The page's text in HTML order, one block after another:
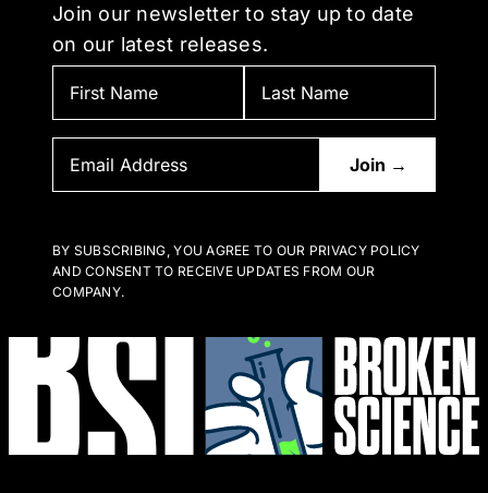
Join our newsletter to stay up to date
on our latest releases.
BY SUBSCRIBING, YOU AGREE TO OUR PRIVACY POLICY
AND CONSENT TO RECEIVE UPDATES FROM OUR
COMPANY.